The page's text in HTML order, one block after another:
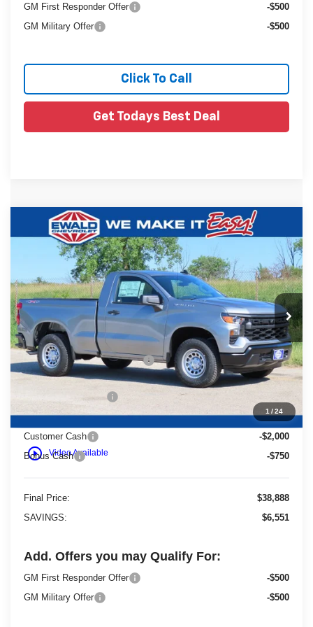
GM First Responder Offer
-$500
GM Military Offer
-$500
Click To Call
Get Todays Best Deal
1 /24
play_circle_outline Video Available
2026Chevrolet Silverado 1500WT
3GCNKAEK1TG261671Stock:26C415
In Stock Ext.
$6,551
YOU SAVE
$38,888
FINAL PRICE
Less
MSRP:
$44,960
Price reduction below MSRP:
-$3,801
Dealer Services Fee
Customer Cash
-$2,000
Bonus Cash
-$750
Final Price:
$38,888
SAVINGS:
$6,551
Add. Offers you may Qualify For:
GM First Responder Offer
-$500
GM Military Offer
-$500
Compare Vehicle